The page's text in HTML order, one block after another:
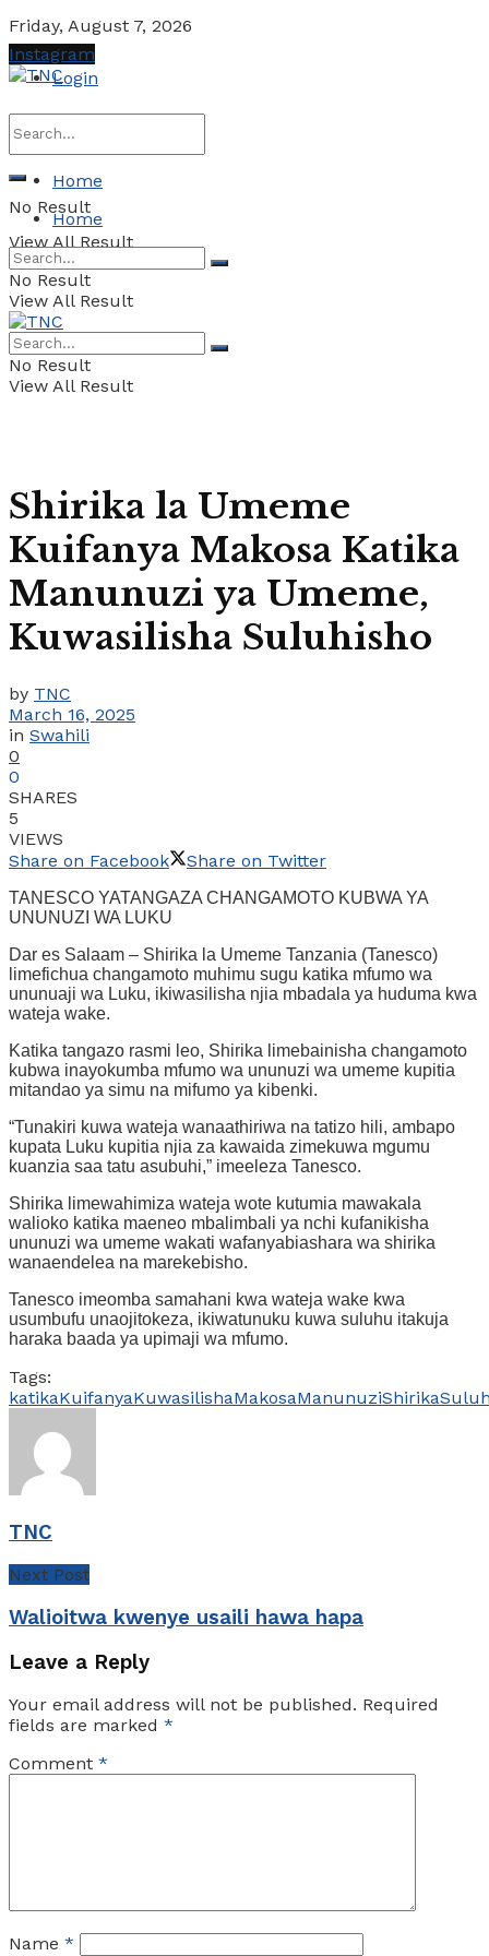
Friday, August 7, 2026
Login
No Result
View All Result
Instagram
Home
Home
No Result
View All Result
No Result
View All Result
Shirika la Umeme
Kuifanya Makosa Katika
Manunuzi ya Umeme,
Kuwasilisha Suluhisho
by TNC
March 16, 2025
in Swahili
0
0
SHARES
5
VIEWS
Share on Facebook
Share on Twitter
TANESCO YATANGAZA CHANGAMOTO KUBWA YA
UNUNUZI WA LUKU
Dar es Salaam – Shirika la Umeme Tanzania (Tanesco)
limefichua changamoto muhimu sugu katika mfumo wa
ununuaji wa Luku, ikiwasilisha njia mbadala ya huduma kwa
wateja wake.
Katika tangazo rasmi leo, Shirika limebainisha changamoto
kubwa inayokumba mfumo wa ununuzi wa umeme kupitia
mitandao ya simu na mifumo ya kibenki.
“Tunakiri kuwa wateja wanaathiriwa na tatizo hili, ambapo
kupata Luku kupitia njia za kawaida zimekuwa mgumu
kuanzia saa tatu asubuhi,” imeeleza Tanesco.
Shirika limewahimiza wateja wote kutumia mawakala
walioko katika maeneo mbalimbali ya nchi kufanikisha
ununuzi wa umeme wakati wafanyabiashara wa shirika
wanaendelea na marekebisho.
Tanesco imeomba samahani kwa wateja wake kwa
usumbufu unaojitokeza, ikiwatunuku kuwa suluhu itakuja
haraka baada ya upimaji wa mfumo.
Tags:
katikaKuifanyaKuwasilishaMakosaManunuziShirika
TNC
Next Post
Walioitwa kwenye usaili hawa hapa
Leave a Reply
Your email address will not be published. Required
fields are marked *
Comment *
Name *